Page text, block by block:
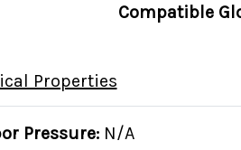
Compatible
Properties
Pressure: N/A